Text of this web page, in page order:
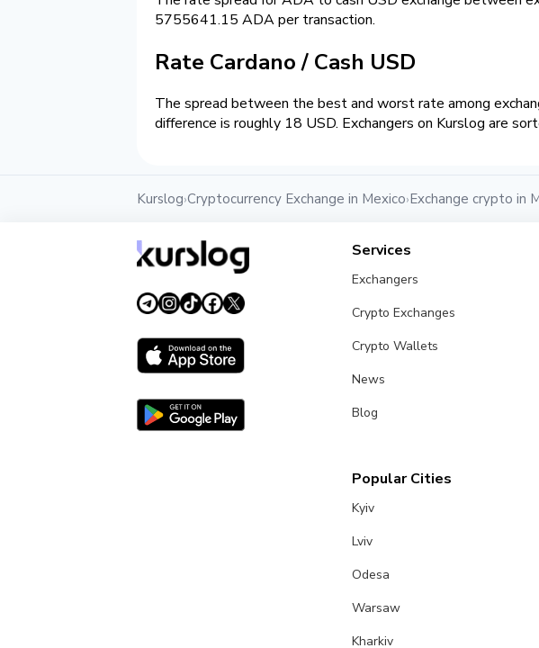
5755641.15 ADA per transaction.
Rate Cardano / Cash USD
The spread between the best and worst rate among
difference is roughly 18 USD. Exchangers on Kurslog are
Kurslog›Cryptocurrency Exchange in Mexico›Exchange crypto in
Services
Exchangers
Crypto Exchanges
Crypto Wallets
News
Blog
Popular Cities
Kyiv
Lviv
Odesa
Warsaw
Kharkiv